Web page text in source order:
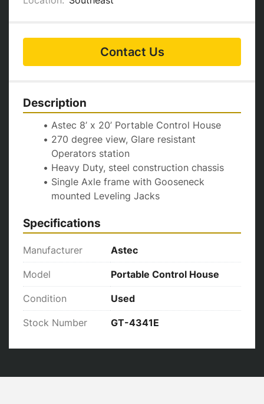
Contact Us
Description
Astec 8’ x 20’ Portable Control House
270 degree view, Glare resistant
Operators station
Heavy Duty, steel construction chassis
Single Axle frame with Gooseneck
mounted Leveling Jacks
Specifications
Manufacturer Astec
Model Portable Control House
Condition Used
Stock Number GT-4341E